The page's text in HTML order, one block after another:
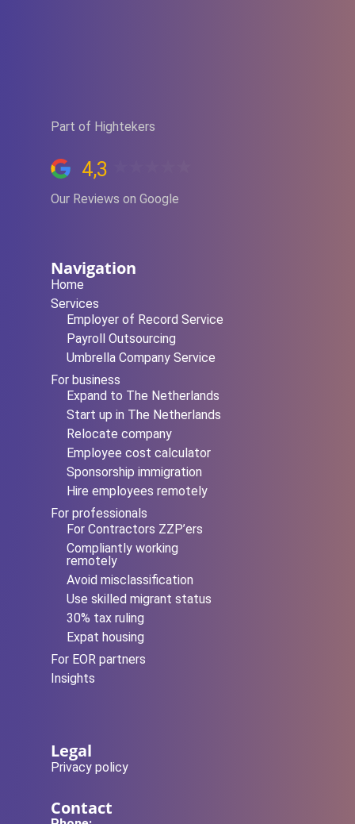
Part of Hightekers
4,3
Our Reviews on Google
Navigation
Home
Services
Employer of Record Service
Payroll Outsourcing
Umbrella Company Service
For business
Expand to The Netherlands
Start up in The Netherlands
Relocate company
Employee cost calculator
Sponsorship immigration
Hire employees remotely
For professionals
For Contractors ZZP’ers
Compliantly working
remotely
Avoid misclassification
Use skilled migrant status
30% tax ruling
Expat housing
For EOR partners
Insights
Legal
Privacy policy
Contact